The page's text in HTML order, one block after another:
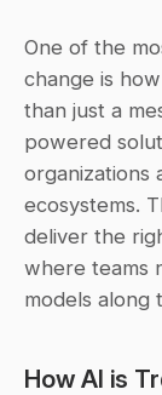
One of the
change is
than just a
powered
organizations
ecosystems.
deliver the
where teams
models along
How AI is